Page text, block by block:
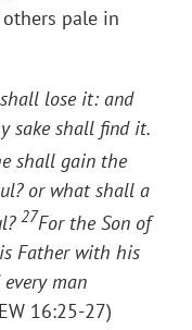
pale in
lose it: and
sake shall find it.
shall gain the
or what shall a
27For the Son of
Father with his
man
16:25-27)